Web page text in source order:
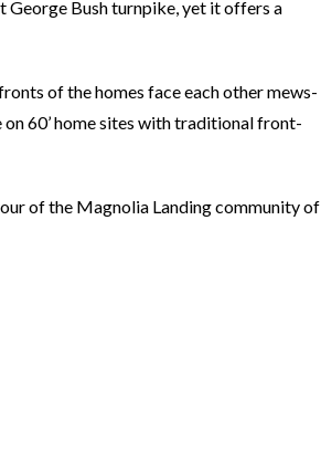
George Bush turnpike, yet it offers a
of the homes face each other mews-
60’ home sites with traditional front-
of the Magnolia Landing community of